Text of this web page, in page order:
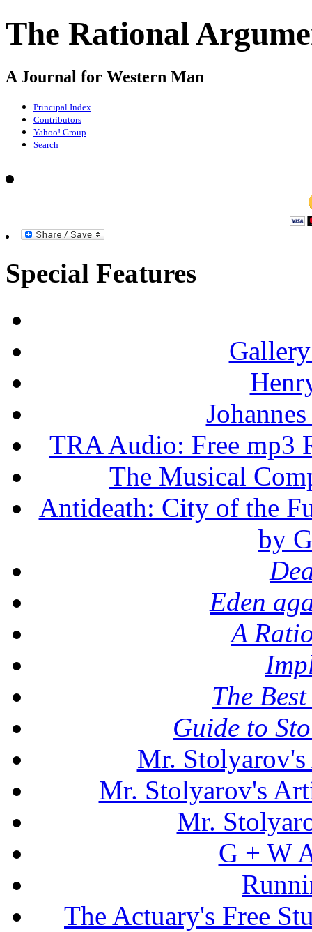
The Rational
A Journal for Western Man
Principal Index
Contributors
Yahoo! Group
Search
Special Features
TRA Audio: Free mp3
The Musical
Antideath: City of the
by
Eden
A
The
Guide to
Mr.
Mr. Stolyarov's
Mr.
G + W
The Actuary's Free